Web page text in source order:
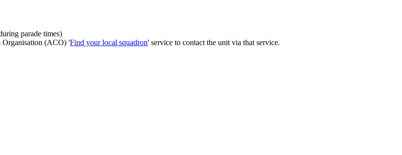
parade times)
Organisation (ACO) 'Find your local squadron' service to contact the unit via that service.